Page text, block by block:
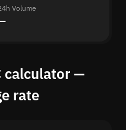
Volume
calculator —
rate